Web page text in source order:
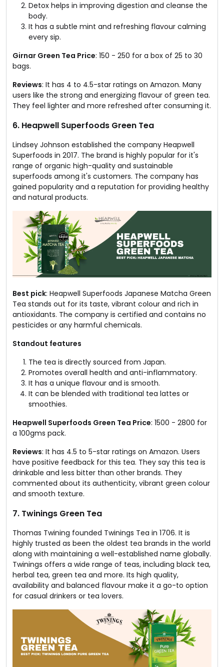
Detox helps in improving digestion and cleanse the
body.
It has a subtle mint and refreshing flavour calming
every sip.
Girnar Green Tea Price: ₹150 - ₹250 for a box of 25 to 30
bags.
Reviews: It has 4 to 4.5-star ratings on Amazon. Many
users like the strong and energizing flavour of green tea.
They feel lighter and more refreshed after consuming it.
6. Heapwell Superfoods Green Tea
Lindsey Johnson established the company Heapwell
Superfoods in 2017. The brand is highly popular for it's
range of organic high-quality and sustainable
superfoods among it's customers. The company has
gained popularity and a reputation for providing healthy
and natural products.
Best pick: Heapwell Superfoods Japanese Matcha Green
Tea stands out for its taste, vibrant colour and rich in
antioxidants. The company is certified and contains no
pesticides or any harmful chemicals.
Standout features
The tea is directly sourced from Japan.
Promotes overall health and anti-inflammatory.
It has a unique flavour and is smooth.
It can be blended with traditional tea lattes or
smoothies.
Heapwell Superfoods Green Tea Price: ₹1500 - ₹2800 for
a 100gms pack.
Reviews: It has 4.5 to 5-star ratings on Amazon. Users
have positive feedback for this tea. They say this tea is
drinkable and less bitter than other brands. They
commented about its authenticity, vibrant green colour
and smooth texture.
7. Twinings Green Tea​
Thomas Twining founded Twinings Tea in 1706. It is
highly trusted as been the oldest tea brands in the world
along with maintaining a well-established name globally.
Twinings offers a wide range of teas, including black tea,
herbal tea, green tea and more. Its high quality,
availability and balanced flavour make it a go-to option
for casual drinkers or tea lovers.